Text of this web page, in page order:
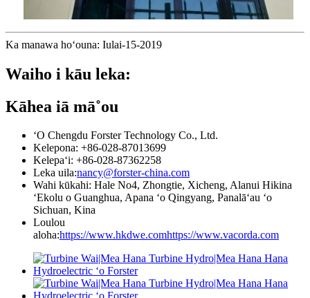
Ka manawa hoʻouna: Iulai-15-2019
Waiho i kāu leka:
Kāhea iā mā˚ou
ʻO Chengdu Forster Technology Co., Ltd.
Kelepona: +86-028-87013699
Kelepaʻi: +86-028-87362258
Leka uila:nancy@forster-china.com
Wahi kūkahi: Hale No4, Zhongtie, Xicheng, Alanui Hikina
ʻEkolu o Guanghua, Apana ʻo Qingyang, Panalāʻau ʻo
Sichuan, Kina
Loulou
aloha:https://www.hkdwe.comhttps://www.vacorda.com